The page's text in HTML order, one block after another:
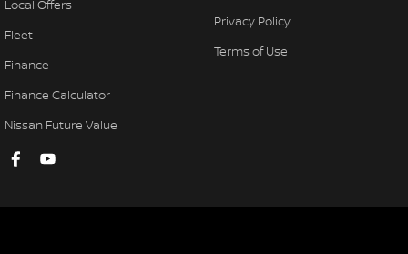
Local Offers
Fleet
Finance
Finance Calculator
Nissan Future Value
Privacy Policy
Terms of Use